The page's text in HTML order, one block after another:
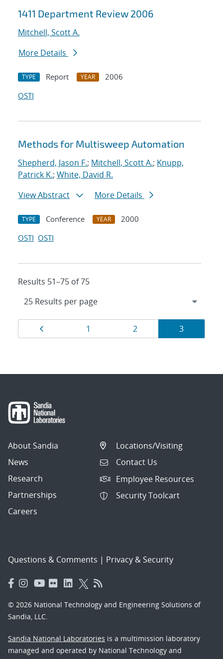
1411 Department Review 2006
Mitchell, Scott A.
More Details
TYPE Report YEAR
2006
OSTI
Methods for Multisweep Automation
Shepherd, Jason F.; Mitchell, Scott A.; Knupp,
Patrick K.; White, David R.
View Abstract
More Details
TYPE Conference YEAR
2000
OSTI OSTI
Results 51–75 of 75
Results
navigation
Page
1 Page
2 Page
3
About Sandia
News
Research
Partnerships
Careers
Locations/Visiting
Contact Us
Employee Resources
Security Toolcart
Questions & Comments | Privacy & Security
© 2026 National Technology and Engineering Solutions of
Sandia, LLC.
Sandia National Laboratories is a multimission laboratory
managed and operated by National Technology and